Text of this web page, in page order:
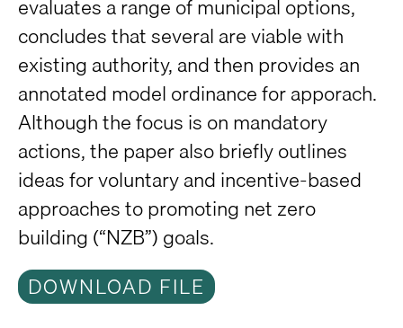
evaluates a range of municipal options,
concludes that several are viable with
existing authority, and then provides an
annotated model ordinance for apporach.
Although the focus is on mandatory
actions, the paper also briefly outlines
ideas for voluntary and incentive-based
approaches to promoting net zero
building (“NZB”) goals.
DOWNLOAD FILE